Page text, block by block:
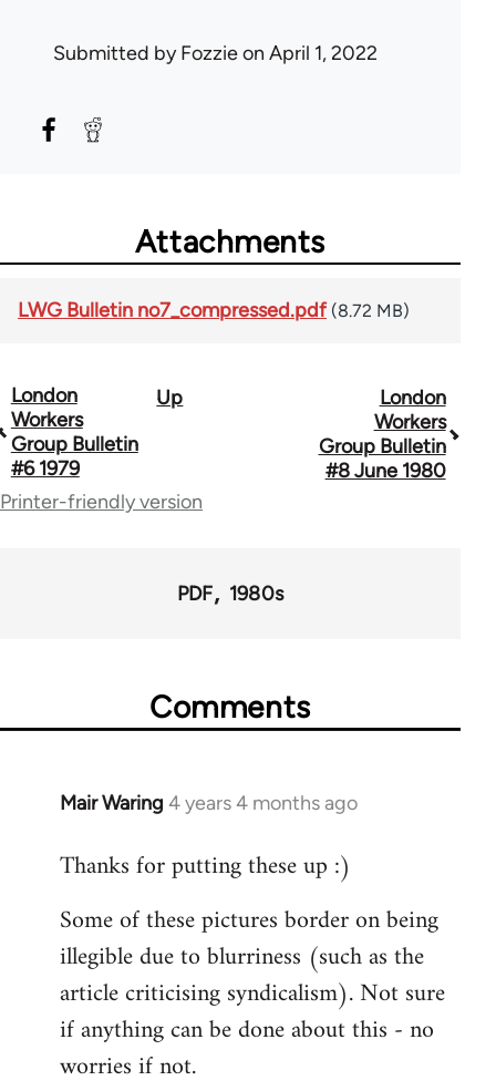
Submitted byFozzieon April 1, 2022
Attachments
LWG Bulletin no7_compressed.pdf (8.72 MB)
Book
traversal
links
London
Workers
Group Bulletin
#6 1979
Up
London
Workers
Group Bulletin
#8 June 1980
Printer-friendly version
PDF 1980s
Comments
Mair Waring 4 years 4 months ago
Thanks for putting these up :)
Some of these pictures border on being
illegible due to blurriness (such as the
article criticising syndicalism). Not sure
if anything can be done about this - no
worries if not.